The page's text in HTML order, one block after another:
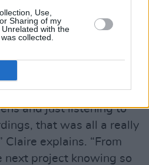
Use,
Sharing of my
with the
collected.
the instrument, you
both record the album
Catalogue Studios
and just listening to
that was all a really
Claire explains. “From
next project knowing so